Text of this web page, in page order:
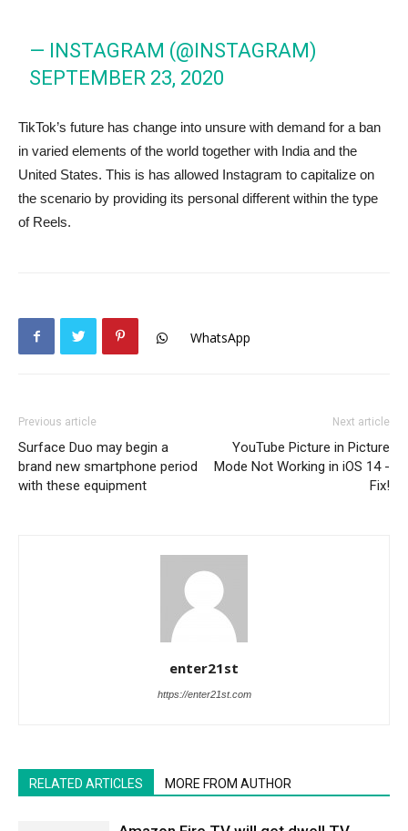
— INSTAGRAM (@INSTAGRAM)
SEPTEMBER 23, 2020
TikTok’s future has change into unsure with demand for a ban
in varied elements of the world together with India and the
United States. This is has allowed Instagram to capitalize on
the scenario by providing its personal different within the type
of Reels.
WhatsApp
Previous article
Surface Duo may begin a
brand new smartphone period
with these equipment
Next article
YouTube Picture in Picture
Mode Not Working in iOS 14 -
Fix!
enter21st
https://enter21st.com
RELATED ARTICLES MORE FROM AUTHOR